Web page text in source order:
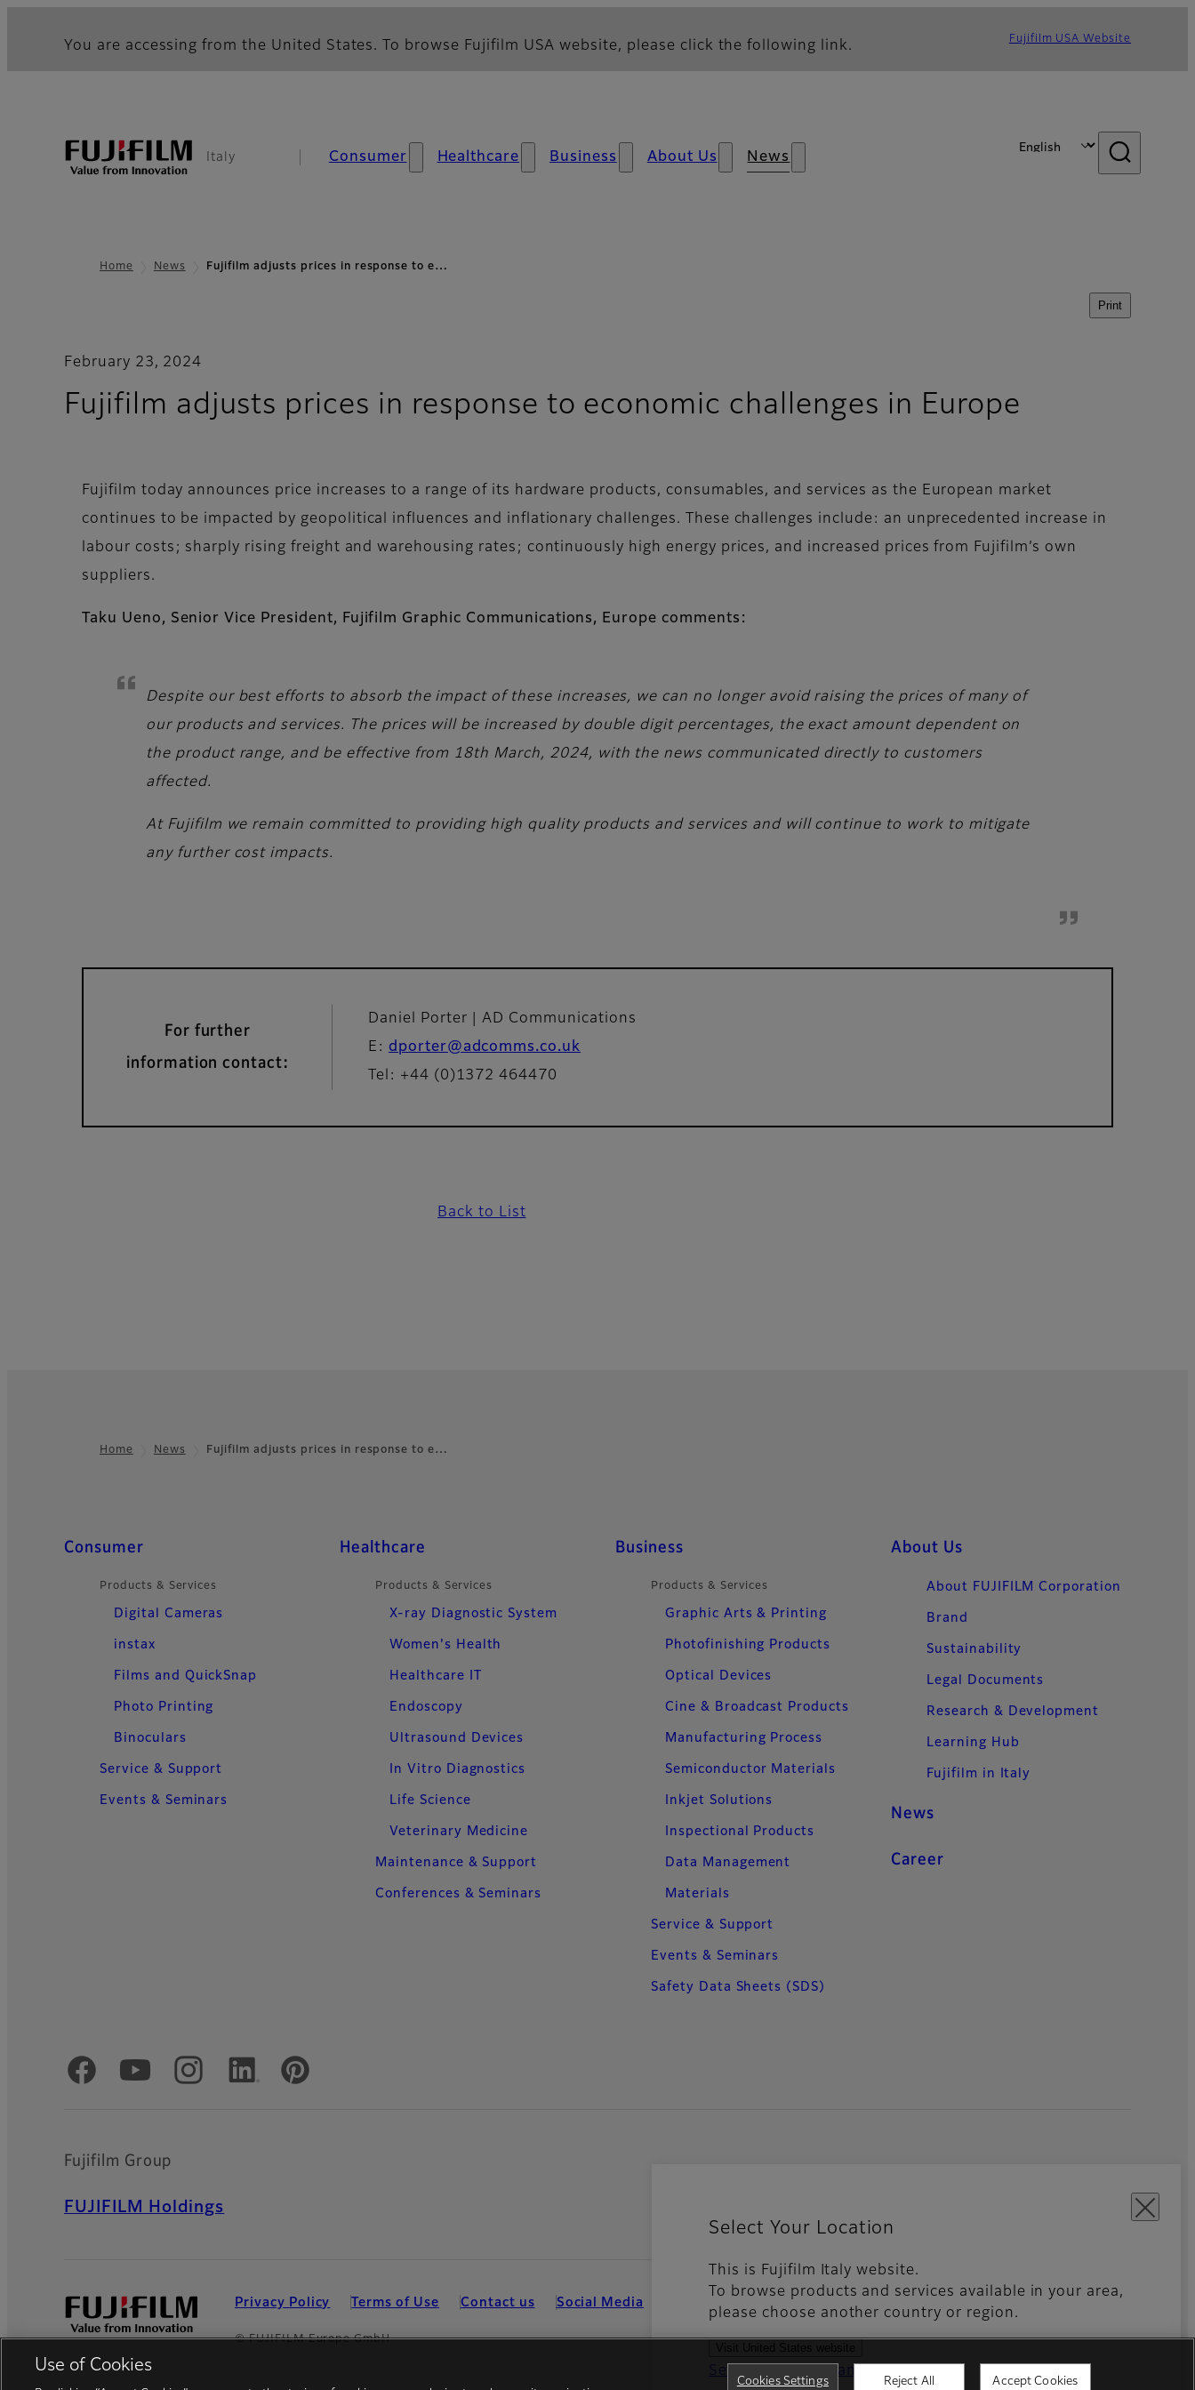
Select Your Location
This is Fujifilm Italy website.
To browse products and services available in your area,
please choose another country or region.
Visit United States website
See all countries and regions
You are accessing from the United States. To browse Fujifilm USA website, please click the following link. Fujifilm USA Website
Italy Consumer Healthcare Business About Us News
Home News Fujifilm adjusts prices in response to e…
Print
February 23, 2024
Fujifilm adjusts prices in response to economic challenges in Europe
Fujifilm today announces price increases to a range of its hardware products, consumables, and services as the European market
continues to be impacted by geopolitical influences and inflationary challenges. These challenges include: an unprecedented increase in
labour costs; sharply rising freight and warehousing rates; continuously high energy prices, and increased prices from Fujifilm’s own
suppliers.
Taku Ueno, Senior Vice President, Fujifilm Graphic Communications, Europe comments:
Despite our best efforts to absorb the impact of these increases, we can no longer avoid raising the prices of many of
our products and services. The prices will be increased by double digit percentages, the exact amount dependent on
the product range, and be effective from 18th March, 2024, with the news communicated directly to customers
affected.
At Fujifilm we remain committed to providing high quality products and services and will continue to work to mitigate
any further cost impacts.
For further
information contact:
Daniel Porter | AD Communications
E: dporter@adcomms.co.uk
Tel: +44 (0)1372 464470
Back to List
Home News Fujifilm adjusts prices in response to e…
Quick Links
Consumer
Products & Services
Digital Cameras
instax
Films and QuickSnap
Photo Printing
Binoculars
Service & Support
Events & Seminars
Healthcare
Products & Services
X-ray Diagnostic System
Women's Health
Healthcare IT
Endoscopy
Ultrasound Devices
In Vitro Diagnostics
Life Science
Veterinary Medicine
Maintenance & Support
Conferences & Seminars
Business
Products & Services
Graphic Arts & Printing
Photofinishing Products
Optical Devices
Cine & Broadcast Products
Manufacturing Process
Semiconductor Materials
Inkjet Solutions
Inspectional Products
Data Management
Materials
Service & Support
Events & Seminars
Safety Data Sheets (SDS)
About Us
About FUJIFILM Corporation
Brand
Sustainability
Legal Documents
Research & Development
Learning Hub
Fujifilm in Italy
News
Career
Official Social Media Accounts
Fujifilm Group
FUJIFILM Holdings
Privacy Policy Terms of Use Contact us Social Media Mobile Apps Cookies Settings
© FUJIFILM Europe GmbH
Use of Cookies
Cookies Settings Reject All Accept Cookies